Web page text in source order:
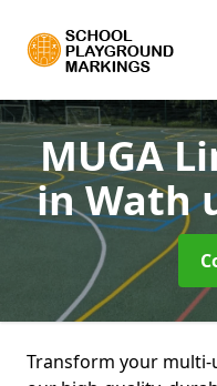
MUGA
in Wath
Transform your multi-